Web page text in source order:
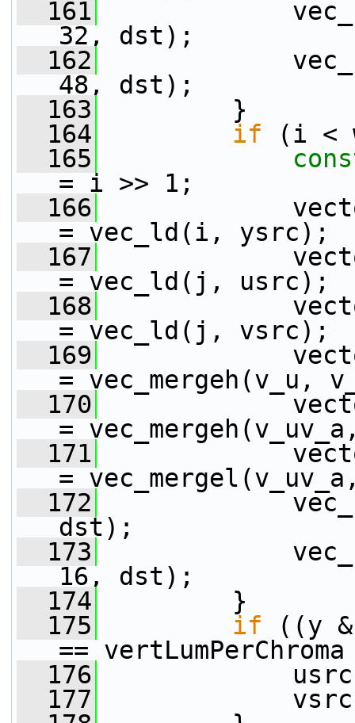
  161
32, dst);
  162
48, dst);
  163
}
  164
if (i <
  165
= i >> 1;
  166
= vec_ld(i, ysrc);
  167
= vec_ld(j, usrc);
  168
= vec_ld(j, vsrc);
  169
= vec_mergeh(v_u,
  170
=
  171
=
  172
dst);
  173
16, dst);
  174
}
  175
if ((y &
==
  176
usrc +=
  177
vsrc +=